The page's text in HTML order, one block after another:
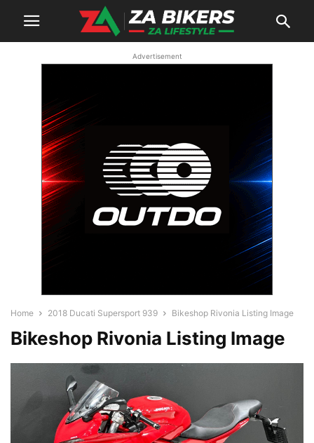
Advertisement
Home 2018 Ducati Supersport 939 Bikeshop Rivonia Listing Image
Bikeshop Rivonia Listing Image